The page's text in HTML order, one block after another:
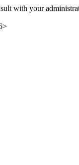
with your